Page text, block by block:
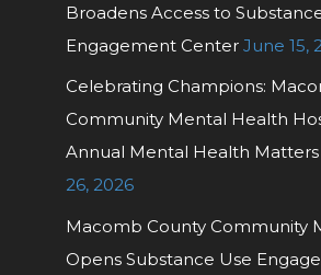
Broadens Access to
Engagement Center June 15,
Celebrating Champions:
Community Mental Health
Annual Mental Health Matters
26, 2026
Macomb County Community
Opens Substance Use